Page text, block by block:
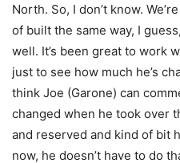
North. So, I don’t know.
of built the same way, I
well. It’s been great to work
just to see how much he’s
think Joe (Garone) can
changed when he took over
and reserved and kind of bit
now, he doesn’t have to do